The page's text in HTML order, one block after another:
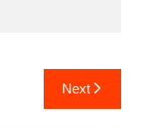
Next